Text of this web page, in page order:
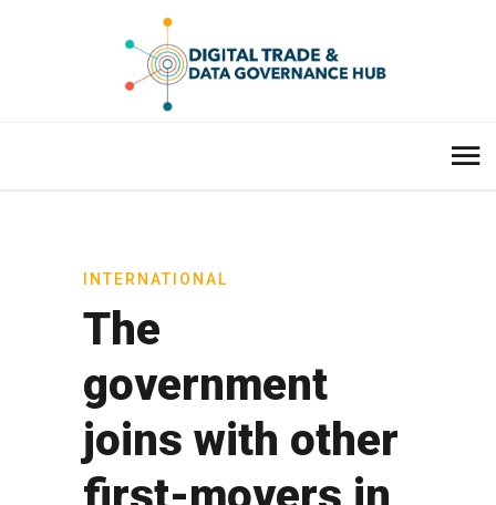
INTERNATIONAL
The
government
joins with other